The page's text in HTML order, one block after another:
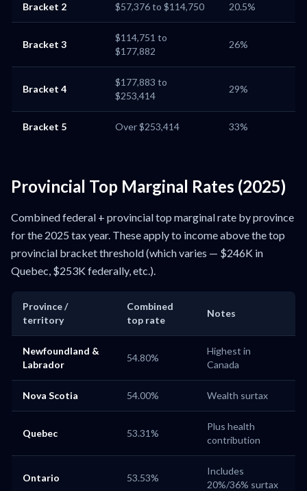
Bracket 2 $57,376 to $114,750 20.5%
Bracket 3
$114,751 to
$177,882
26%
Bracket 4
$177,883 to
$253,414
29%
Bracket 5 Over $253,414 33%
Provincial Top Marginal Rates (2025)
Combined federal + provincial top marginal rate by province
for the 2025 tax year. These apply to income above the top
provincial bracket threshold (which varies — $246K in
Quebec, $253K federally, etc.).
Province /
territory
Combined
top rate
Notes
Newfoundland &
Labrador
54.80%
Highest in
Canada
Nova Scotia 54.00% Wealth surtax
Quebec 53.31%
Plus health
contribution
Ontario 53.53%
Includes
20%/36% surtax